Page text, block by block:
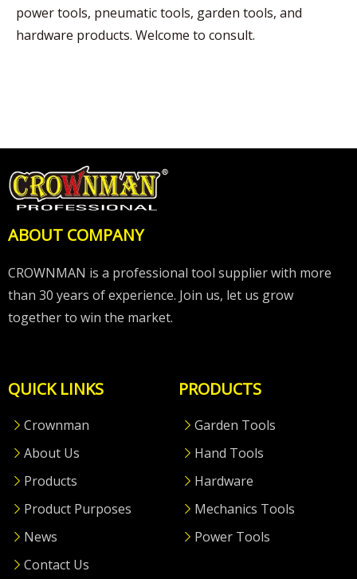
power tools, pneumatic tools, garden tools, and
hardware products. Welcome to consult.
ABOUT COMPANY
CROWNMAN is a professional tool supplier with more
than 30 years of experience. Join us, let us grow
together to win the market.
QUICK LINKS
Crownman
About Us
Products
Product Purposes
News
Contact Us
PRODUCTS
Garden Tools
Hand Tools
Hardware
Mechanics Tools
Power Tools